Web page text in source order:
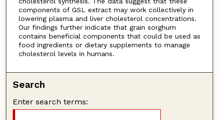
components of GSL extract may work collectively in
lowering plasma and liver cholesterol concentrations.
Our findings further indicate that grain sorghum
contains beneficial components that could be used as
food ingredients or dietary supplements to manage
cholesterol levels in humans.
Search
Enter search terms: